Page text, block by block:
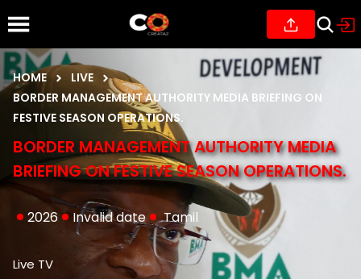
HOME
LIVE
BORDER MANAGEMENT AUTHORITY MEDIA BRIEFING ON
FESTIVE SEASON OPERATIONS.
BORDER MANAGEMENT AUTHORITY MEDIA
BRIEFING ON FESTIVE SEASON OPERATIONS.
2026 Invalid date Tamil
Live TV